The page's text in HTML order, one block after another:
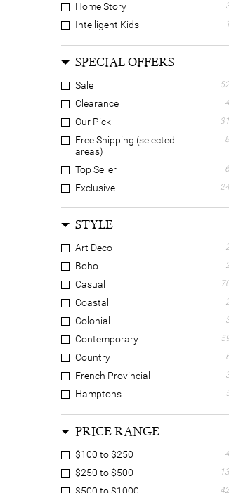
Home Story
Intelligent Kids 1
LivingStyles
Luxwood
Modish 4
Provencial Treasures
Rivendell Furniture 2
Room and Co. 2
Suncrest Furniture
Truhome 7
SPECIAL OFFERS
Sale 52
Clearance 4
Our Pick 31
Free Shipping (selected
areas)
8
Top Seller 6
Exclusive 24
STYLE
Art Deco
Boho
Casual
Coastal
Colonial
Contemporary
Country
French Provincial
Hamptons
Luxe
Mid Century Modern
Retro
Scandinavian 47
Tropical 4
PRICE RANGE
$100 to $250 4
$250 to $500 13
42